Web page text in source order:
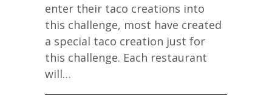
enter their taco creations into
this challenge, most have created
a special taco creation just for
this challenge. Each restaurant
will…